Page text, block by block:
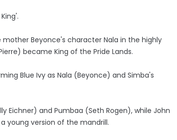
Beyonce's character Nala in the highly
became King of the Pride Lands.
Blue Ivy as Nala (Beyonce) and Simba's
Eichner) and Pumbaa (Seth Rogen), while John
a young version of the mandrill.